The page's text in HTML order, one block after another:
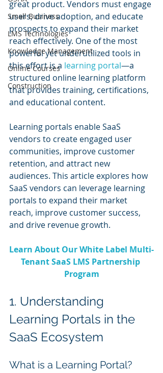
Small Business
LMS Technologies
Knowledge Management
Online Courses
Construction
great product. Vendors must engage
users, drive adoption, and educate
prospects to expand their market
reach effectively. One of the most
powerful yet underutilized tools in
this effort is a learning portal—a
structured online learning platform
that provides training, certifications,
and educational content.
Learning portals enable SaaS
vendors to create engaged user
communities, improve customer
retention, and attract new
audiences. This article explores how
SaaS vendors can leverage learning
portals to expand their market
reach, improve customer success,
and drive revenue growth.
Learn About Our White Label Multi-
Tenant SaaS LMS Partnership
Program
1. Understanding
Learning Portals in the
SaaS Ecosystem
What is a Learning Portal?